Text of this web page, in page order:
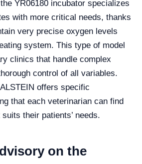
YR06180 incubator specializes
with more critical needs, thanks
very precise oxygen levels
system. This type of model
clinics that handle complex
control of all variables.
offers specific
that each veterinarian can find
their patients’ needs.
on the